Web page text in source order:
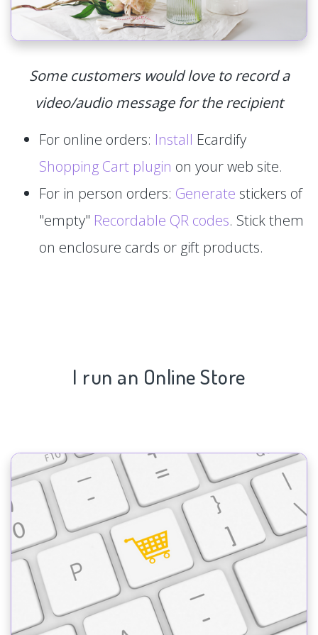
Some customers would love to record a
video/audio message for the recipient
For online orders: Install Ecardify
Shopping Cart plugin on your web site.
For in person orders: Generate stickers of
"empty" Recordable QR codes. Stick them
on enclosure cards or gift products.
I run an Online Store